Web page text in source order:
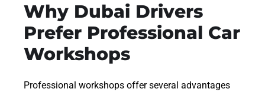
Why Dubai Drivers
Prefer Professional Car
Workshops
Professional workshops offer several advantages